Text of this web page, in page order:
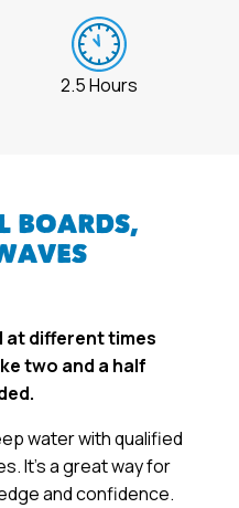
2.5 Hours
BOARDS,
at different times
two and a half
water with qualified
It’s a great way for
and confidence.